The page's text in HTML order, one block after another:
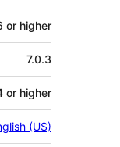
or higher
7.0.3
or higher
(US)